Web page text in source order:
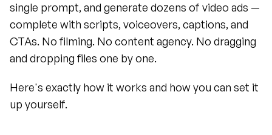
single prompt, and generate dozens of video ads —
complete with scripts, voiceovers, captions, and
CTAs. No filming. No content agency. No dragging
and dropping files one by one.
Here's exactly how it works and how you can set it
up yourself.